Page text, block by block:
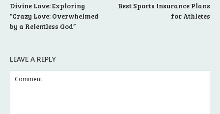
Divine Love: Exploring
“Crazy Love: Overwhelmed
by a Relentless God”
Best Sports Insurance Plans
for Athletes
LEAVE A REPLY